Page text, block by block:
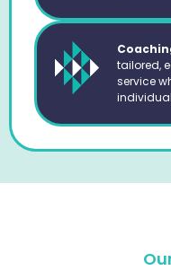
tailored,
service